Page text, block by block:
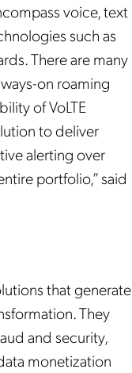
voice, text
such as
There are many
on roaming
of VoLTE
to deliver
alerting over
portfolio,” said
that generate
They
and security,
monetization